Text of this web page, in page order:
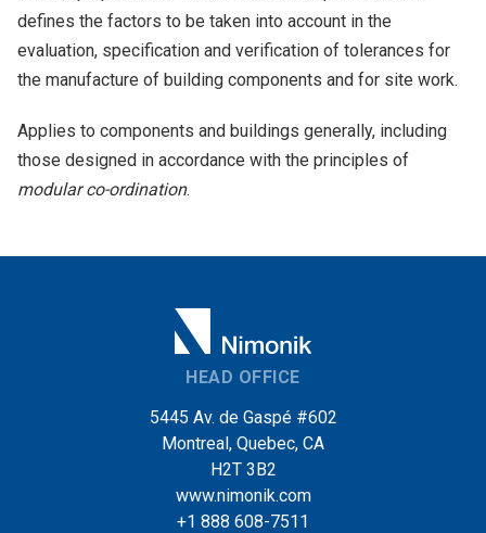
defines the factors to be taken into account in the
evaluation, specification and verification of tolerances for
the manufacture of building components and for site work.
Applies to components and buildings generally, including
those designed in accordance with the principles of
modular co-ordination.
HEAD OFFICE
5445 Av. de Gaspé #602
Montreal, Quebec, CA
H2T 3B2
www.nimonik.com
+1 888 608-7511